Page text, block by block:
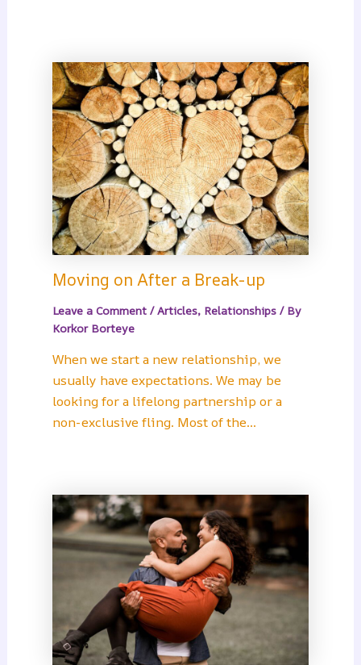
Moving on After a Break-up
Leave a Comment /Articles, Relationships/ By
Korkor Borteye
When we start a new relationship, we
usually have expectations. We may be
looking for a lifelong partnership or a
non-exclusive fling. Most of the…